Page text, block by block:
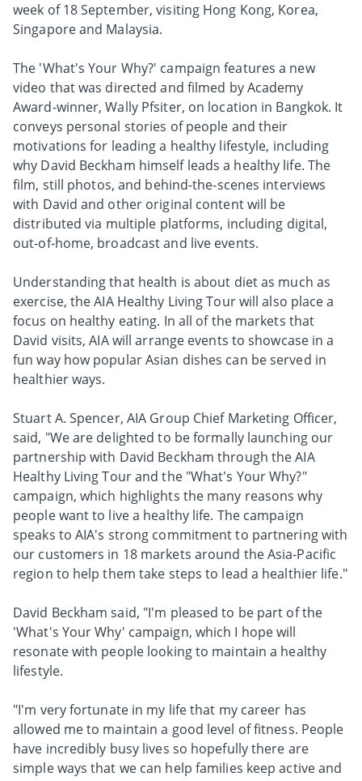
week of 18 September, visiting Hong Kong, Korea,
Singapore and Malaysia.
The 'What's Your Why?' campaign features a new
video that was directed and filmed by Academy
Award-winner, Wally Pfsiter, on location in Bangkok. It
conveys personal stories of people and their
motivations for leading a healthy lifestyle, including
why David Beckham himself leads a healthy life. The
film, still photos, and behind-the-scenes interviews
with David and other original content will be
distributed via multiple platforms, including digital,
out-of-home, broadcast and live events.
Understanding that health is about diet as much as
exercise, the AIA Healthy Living Tour will also place a
focus on healthy eating. In all of the markets that
David visits, AIA will arrange events to showcase in a
fun way how popular Asian dishes can be served in
healthier ways.
Stuart A. Spencer, AIA Group Chief Marketing Officer,
said, "We are delighted to be formally launching our
partnership with David Beckham through the AIA
Healthy Living Tour and the "What's Your Why?"
campaign, which highlights the many reasons why
people want to live a healthy life. The campaign
speaks to AIA's strong commitment to partnering with
our customers in 18 markets around the Asia-Pacific
region to help them take steps to lead a healthier life."
David Beckham said, "I'm pleased to be part of the
'What's Your Why' campaign, which I hope will
resonate with people looking to maintain a healthy
lifestyle.
"I'm very fortunate in my life that my career has
allowed me to maintain a good level of fitness. People
have incredibly busy lives so hopefully there are
simple ways that we can help families keep active and